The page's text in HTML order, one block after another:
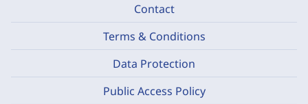
Contact
Terms & Conditions
Data Protection
Public Access Policy